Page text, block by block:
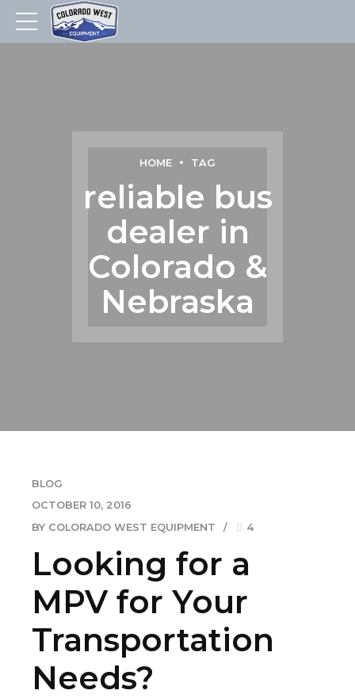
HOME TAG
reliable bus
dealer in
Colorado &
Nebraska
BLOG
OCTOBER 10, 2016
BY COLORADO WEST EQUIPMENT
4
Looking for a
MPV for Your
Transportation
Needs?